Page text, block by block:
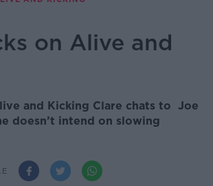
on Alive and
and Kicking Clare chats to Joe
doesn’t intend on slowing